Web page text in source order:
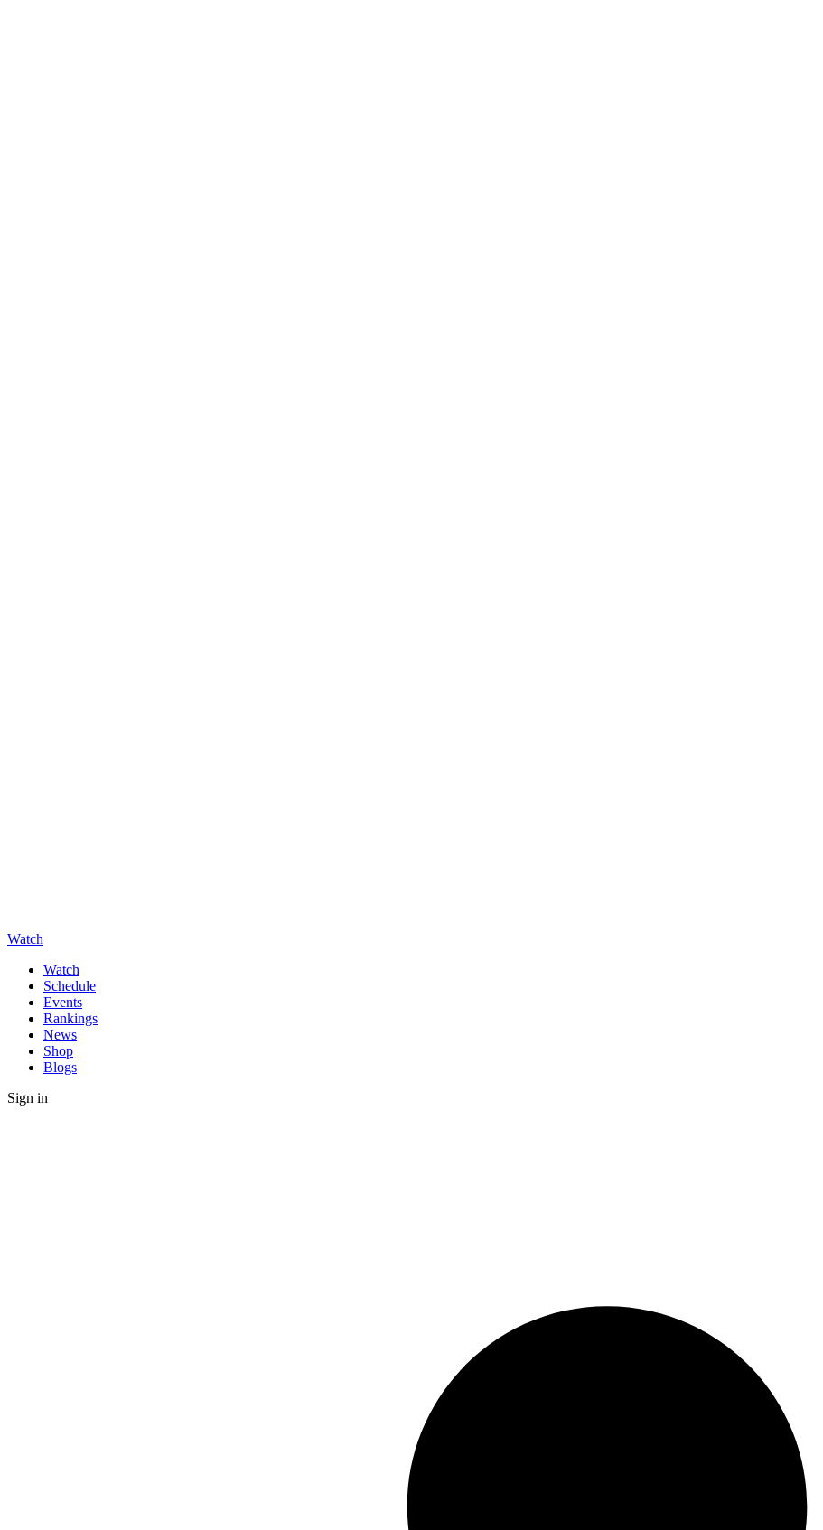
Watch
Watch
Schedule
Events
Rankings
News
Shop
Blogs
Sign in